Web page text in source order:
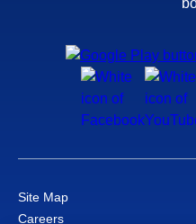
Site Map
Careers